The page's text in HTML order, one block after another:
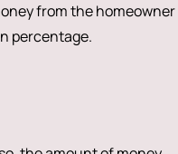
from the homeowner
percentage.